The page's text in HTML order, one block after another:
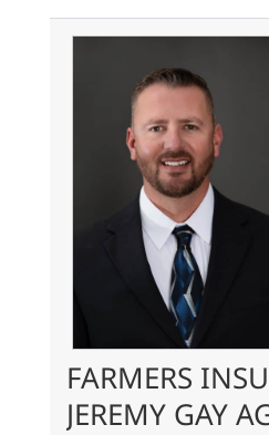
FARMERS
JEREMY GAY